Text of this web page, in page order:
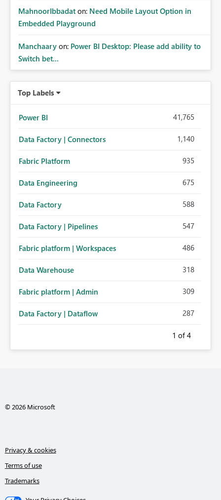
MahnoorIbbadat on: Need Mobile Layout Option in
Embedded Playground
Manchaary on: Power BI Desktop: Please add ability to
Switch bet...
Top Labels
Power BI 41,765
Data Factory | Connectors 1,140
Fabric Platform 935
Data Engineering 675
Data Factory 588
Data Factory | Pipelines 547
Fabric platform | Workspaces 486
Data Warehouse 318
Fabric platform | Admin 309
Data Factory | Dataflow 287
1 of 4
© 2026 Microsoft
Privacy & cookies
Terms of use
Trademarks